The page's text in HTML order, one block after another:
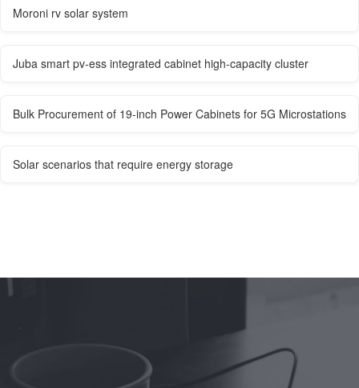
Moroni rv solar system
Juba smart pv-ess integrated cabinet high-capacity cluster
Bulk Procurement of 19-inch Power Cabinets for 5G Microstations
Solar scenarios that require energy storage